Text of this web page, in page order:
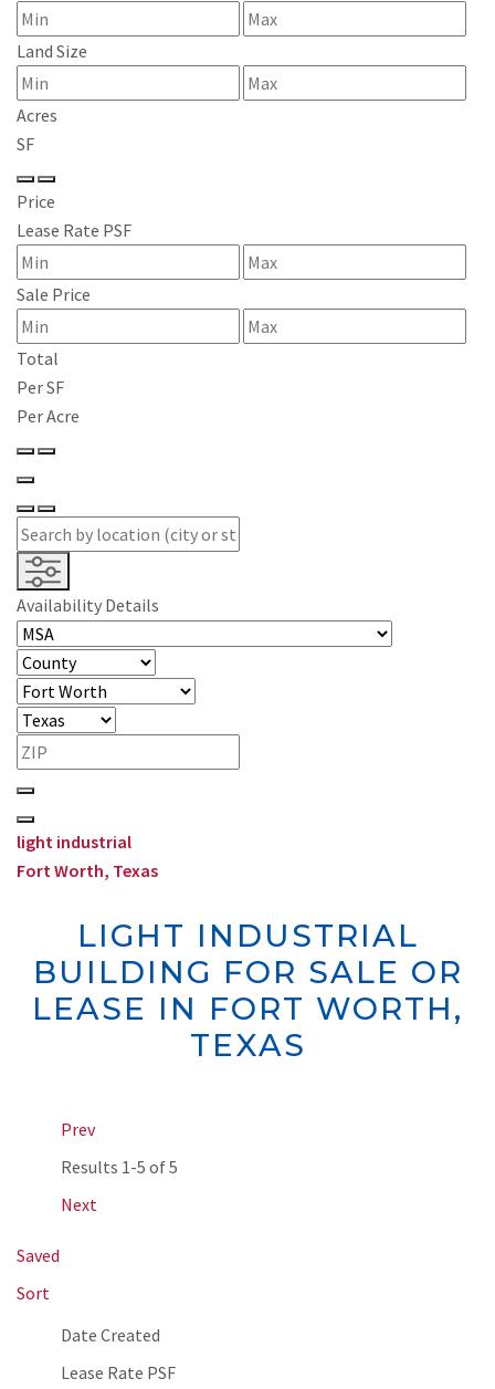
Land Size
Acres
SF
Price
Lease Rate PSF
Sale Price
Total
Per SF
Per Acre
Availability Details
light industrial
Fort Worth, Texas
LIGHT INDUSTRIAL
BUILDING FOR SALE OR
LEASE IN FORT WORTH,
TEXAS
Prev
Results 1-5 of 5
Next
Saved
Sort
Date Created
Lease Rate PSF